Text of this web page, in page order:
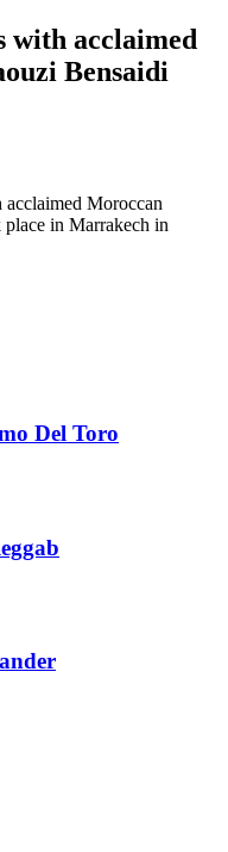
with acclaimed
Bensaidi
Moroccan
in Marrakech in
Del Toro